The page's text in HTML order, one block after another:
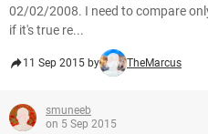
02/02/2008. I need to compare
if it's true re...
11 Sep 2015 by TheMarcus
smuneeb
on 5 Sep 2015